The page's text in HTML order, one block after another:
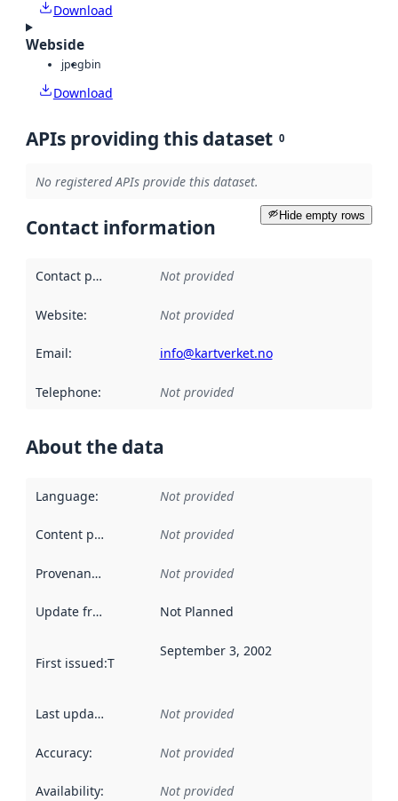
Download
Webside
jpegbin
Download
APIs providing this dataset 0
No registered APIs provide this dataset.
Hide empty rows
Contact information
Contact point Not provided
Website: Not provided
Email: info@kartverket.no
Telephone: Not provided
About the data
Language: Not provided
Content providers Not provided
Provenance Not provided
Update frequency Not Planned
First issued:This date indicates when the data in this
September 3, 2002
Last updated Not provided
Accuracy: Not provided
Availability: Not provided